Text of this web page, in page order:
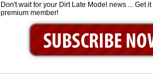
Don't wait for your Dirt Late Model news ... Get
premium member!